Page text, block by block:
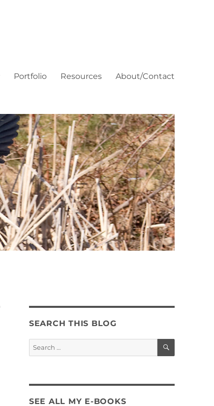
Portfolio Resources About/Contact
SEARCH THIS BLOG
Search
for:
SEARCH
SEE ALL MY E-BOOKS